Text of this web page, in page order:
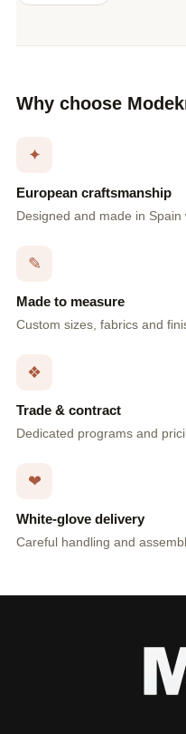
Why choose
✦
European craftsmanship
Designed and made in
✎
Made to measure
Custom sizes, fabrics and
❖
Trade & contract
Dedicated programs and
❤
White-glove delivery
Careful handling and